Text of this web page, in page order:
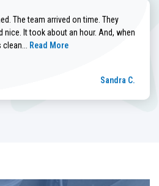
The team arrived on time. They
nice. It took about an hour. And, when
clean... Read more about Sandra C. review
Read More
Sandra C.